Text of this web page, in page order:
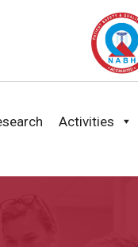
Activities